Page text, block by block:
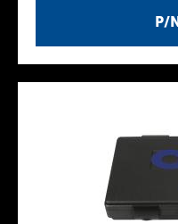
P/